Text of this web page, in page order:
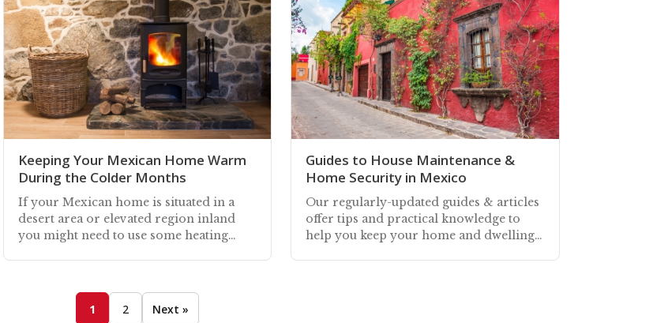
Keeping Your Mexican Home Warm
During the Colder Months
If your Mexican home is situated in a
desert area or elevated region inland
you might need to use some heating
Guides to House Maintenance &
Home Security in Mexico
Our regularly-updated guides & articles
offer tips and practical knowledge to
help you keep your home and dwelling
1 2 Next »